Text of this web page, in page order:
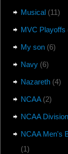
Musical(11)
MVC Playoffs
My son(6)
Navy(6)
Nazareth(4)
NCAA(2)
NCAA
NCAA Men's
(1)